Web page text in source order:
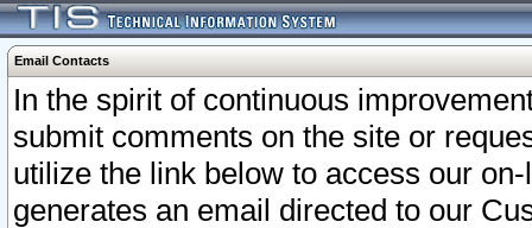
Email Contacts
In the spirit of continuous
submit comments on the site or
utilize the link below to access our
generates an email directed to our